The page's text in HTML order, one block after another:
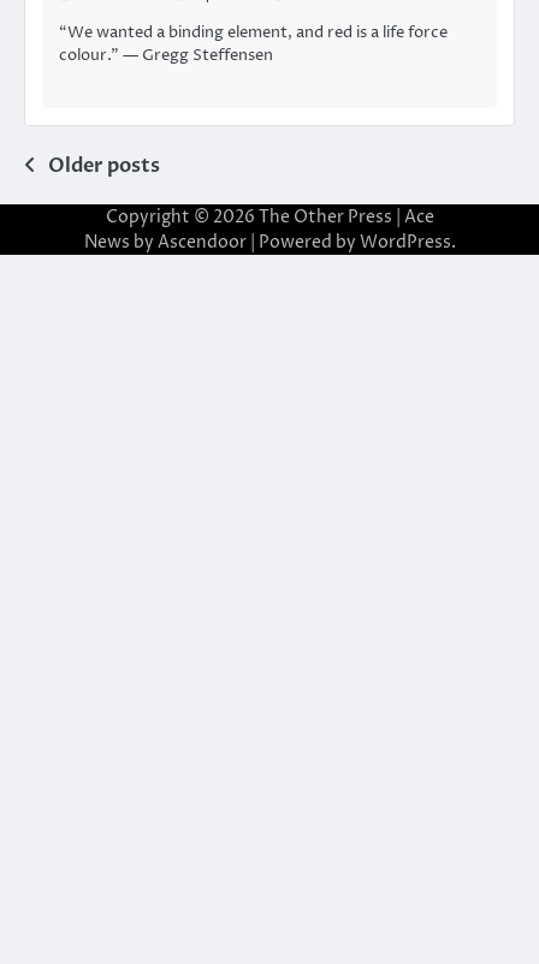
“We wanted a binding element, and red is a life force
colour.” — Gregg Steffensen
Posts
navigation
Older posts
Copyright © 2026 The Other Press | Ace
News by Ascendoor| Powered by WordPress.